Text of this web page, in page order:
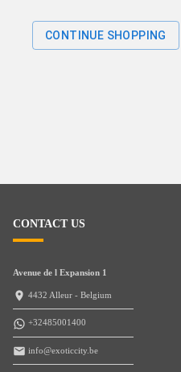
CONTINUE SHOPPING
CONTACT US
Avenue de l Expansion 1
4432 Alleur - Belgium
+32485001400
info@exoticcity.be